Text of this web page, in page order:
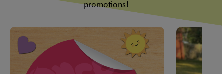
promotions!
This is a carousel with slides. Use Next and Previous